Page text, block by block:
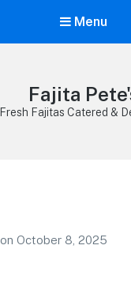
Menu
Fajita
Fresh Fajitas Catered &
on October 8, 2025